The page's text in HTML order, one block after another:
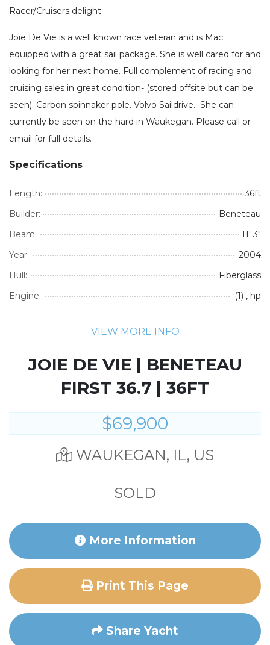
Racer/Cruisers delight.
Joie De Vie is a well known race veteran and is Mac
equipped with a great sail package. She is well cared for and
looking for her next home. Full complement of racing and
cruising sales in great condition- (stored offsite but can be
seen). Carbon spinnaker pole. Volvo Saildrive. She can
currently be seen on the hard in Waukegan. Please call or
email for full details.
Specifications
Length:
36ft
Builder:
Beneteau
Beam:
11' 3"
Year:
2004
Hull:
Fiberglass
Engine:
(1) , hp
VIEW MORE INFO
JOIE DE VIE | BENETEAU
FIRST 36.7 | 36FT
$69,900
WAUKEGAN, IL, US
SOLD
More Information
Print This Page
Share Yacht